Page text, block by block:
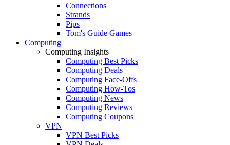
Connections
Strands
Pips
Tom's Guide Games
Computing
Computing Insights
Computing Best Picks
Computing Deals
Computing Face-Offs
Computing How-Tos
Computing News
Computing Reviews
Computing Coupons
VPN
VPN Best Picks